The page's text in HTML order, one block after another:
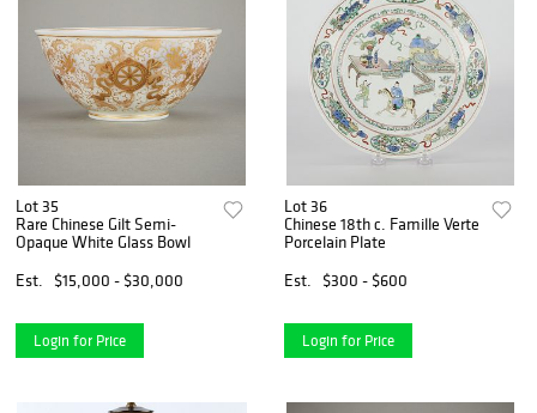
Lot 35
Rare Chinese Gilt Semi-
Opaque White Glass Bowl
Est.
$15,000 - $30,000
Login for Price
Lot 36
Chinese 18th c. Famille Verte
Porcelain Plate
Est.
$300 - $600
Login for Price